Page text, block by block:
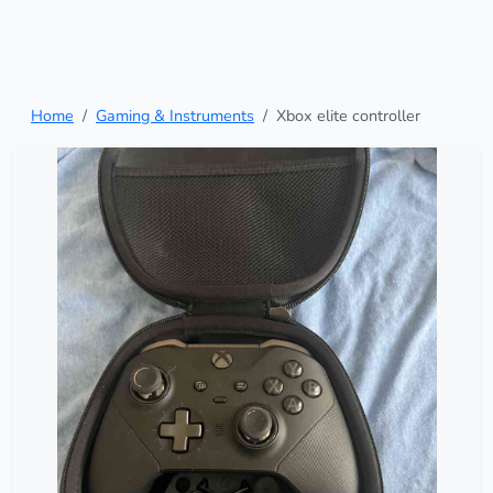
Home Gaming & Instruments Xbox elite controller